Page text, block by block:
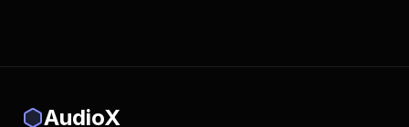
AudioX